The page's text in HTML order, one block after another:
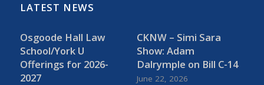
LATEST NEWS
Osgoode Hall Law
School/York U
Offerings for 2026-
2027
CKNW – Simi Sara
Show: Adam
Dalrymple on Bill C-14
June 22, 2026